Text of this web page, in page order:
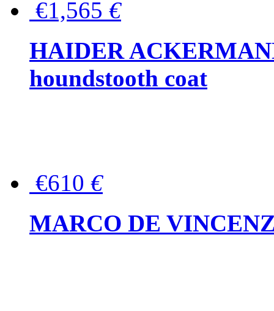
€1,565 €
HAIDER
houndstooth coat
€610 €
MARCO DE